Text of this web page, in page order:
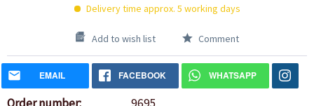
Delivery time approx. 5 working days
Add to wish list Comment
EMAIL FACEBOOK WHATSAPP